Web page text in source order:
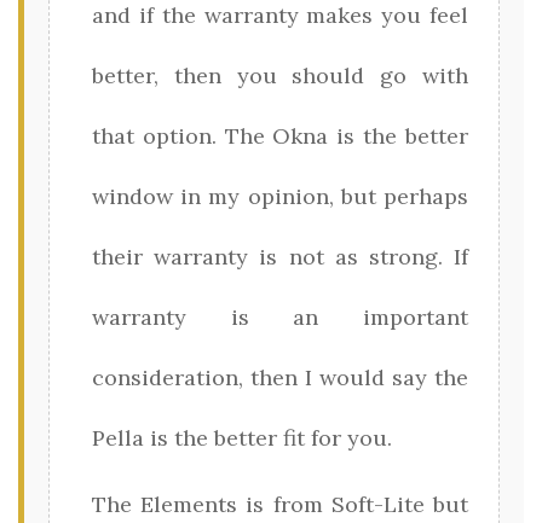
and if the warranty makes you feel
better, then you should go with
that option. The Okna is the better
window in my opinion, but perhaps
their warranty is not as strong. If
warranty is an important
consideration, then I would say the
Pella is the better fit for you.
The Elements is from Soft-Lite but